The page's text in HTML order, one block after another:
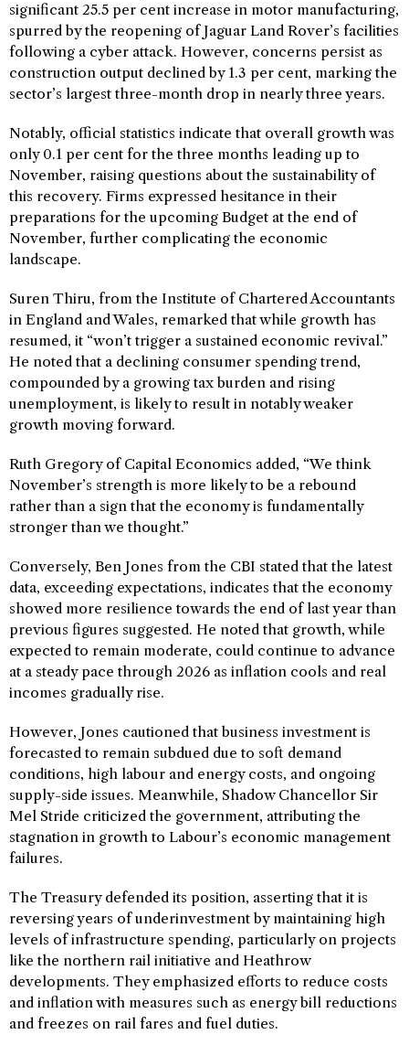
significant 25.5 per cent increase in motor manufacturing,
spurred by the reopening of Jaguar Land Rover’s facilities
following a cyber attack. However, concerns persist as
construction output declined by 1.3 per cent, marking the
sector’s largest three-month drop in nearly three years.
Notably, official statistics indicate that overall growth was
only 0.1 per cent for the three months leading up to
November, raising questions about the sustainability of
this recovery. Firms expressed hesitance in their
preparations for the upcoming Budget at the end of
November, further complicating the economic
landscape.
Suren Thiru, from the Institute of Chartered Accountants
in England and Wales, remarked that while growth has
resumed, it “won’t trigger a sustained economic revival.”
He noted that a declining consumer spending trend,
compounded by a growing tax burden and rising
unemployment, is likely to result in notably weaker
growth moving forward.
Ruth Gregory of Capital Economics added, “We think
November’s strength is more likely to be a rebound
rather than a sign that the economy is fundamentally
stronger than we thought.”
Conversely, Ben Jones from the CBI stated that the latest
data, exceeding expectations, indicates that the economy
showed more resilience towards the end of last year than
previous figures suggested. He noted that growth, while
expected to remain moderate, could continue to advance
at a steady pace through 2026 as inflation cools and real
incomes gradually rise.
However, Jones cautioned that business investment is
forecasted to remain subdued due to soft demand
conditions, high labour and energy costs, and ongoing
supply-side issues. Meanwhile, Shadow Chancellor Sir
Mel Stride criticized the government, attributing the
stagnation in growth to Labour’s economic management
failures.
The Treasury defended its position, asserting that it is
reversing years of underinvestment by maintaining high
levels of infrastructure spending, particularly on projects
like the northern rail initiative and Heathrow
developments. They emphasized efforts to reduce costs
and inflation with measures such as energy bill reductions
and freezes on rail fares and fuel duties.